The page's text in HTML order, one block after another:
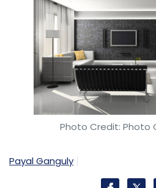
Photo Credit: Photo
Payal Ganguly